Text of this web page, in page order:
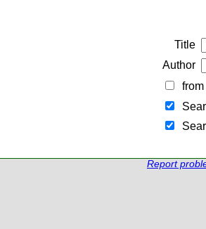
Title
Author
from
Report